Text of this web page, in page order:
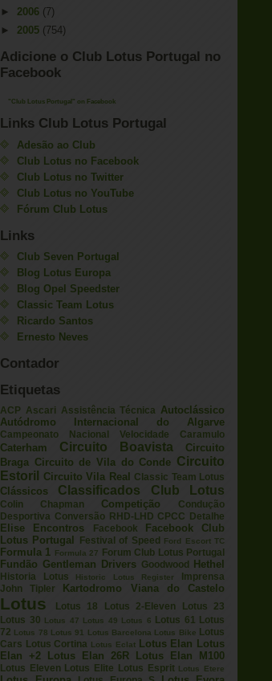
► 2006 (7)
► 2005 (754)
Adicione o Club Lotus Portugal no
Facebook
"Club Lotus Portugal" on Facebook
Links Club Lotus Portugal
Adesão ao Club
Club Lotus no Facebook
Club Lotus no Twitter
Club Lotus no YouTube
Fórum Club Lotus
Links
Club Seven Portugal
Blog Lotus Europa
Blog Opel Speedster
Classic Team Lotus
Ricardo Santos
Ernesto Neves
Contador
Etiquetas
ACP Ascari Assistência Técnica
Autoclássico
Autódromo Internacional do Algarve
Campeonato Nacional Velocidade Caramulo
Caterham Circuito Boavista
Circuito
Braga Circuito de Vila do Conde Circuito
Estoril
Circuito Vila Real Classic Team Lotus
Clássicos Classificados Club Lotus
Colin Chapman Competição
Condução
Desportiva Conversão RHD-LHD CPCC Detalhe
Elise Encontros Facebook
Facebook Club
Lotus Portugal
Festival of Speed Ford Escort TC
Formula 1 Formula 27 Forum Club Lotus Portugal
Fundão Gentleman Drivers Goodwood Hethel
Historia Lotus Historic Lotus Register
Imprensa
John Tipler
Kartodromo Viana do Castelo
Lotus Lotus 18 Lotus 2-Eleven
Lotus 23
Lotus 30 Lotus 47 Lotus 49 Lotus 6 Lotus 61 Lotus
72 Lotus 78 Lotus 91 Lotus Barcelona Lotus Bike Lotus
Cars Lotus Cortina Lotus Eclat Lotus Elan
Lotus
Elan +2
Lotus Elan 26R Lotus Elan M100
Lotus Eleven Lotus Elite Lotus Esprit Lotus Etere